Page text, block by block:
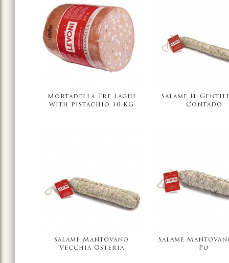
Mortadella Tre Laghi
with pistachio 10 KG
Salame Il
Contado
Salame Mantovano
Vecchia Osteria
Salame
Po